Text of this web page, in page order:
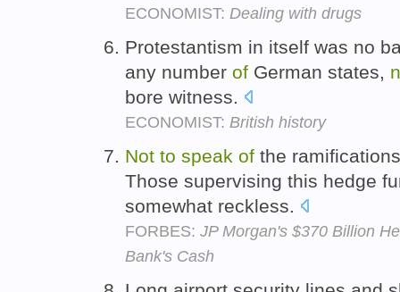
ECONOMIST: Dealing with drugs
Protestantism in itself was no
any number of German states,
bore witness.
ECONOMIST: British history
Not to speak of the
Those supervising this hedge
somewhat reckless.
FORBES: JP Morgan's $370 Billion
Bank's Cash